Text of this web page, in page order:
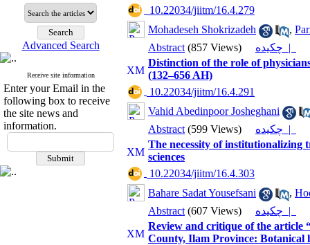
Advanced Search
Receive site information
Enter your Email in the
following box to receive
the site news and
information.
‎ 10.22034/jiitm/16.4.279
Mohadeseh Shokrizadeh
,
Abstract (857 Views)
چکیده |
Distinction of the role of
(132–656 AH)
‎ 10.22034/jiitm/16.4.291
Vahid Abedinpoor Josheghani
Abstract (599 Views)
چکیده |
The necessity of institutionalizing
sciences
‎ 10.22034/jiitm/16.4.303
Bahare Sadat Yousefsani
,
Abstract (607 Views)
چکیده |
Review and critique of the article
County, Ilam Province: Botanical